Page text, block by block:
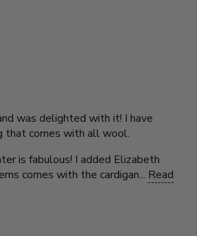
was delighted with it! I have
that comes with all wool.
is fabulous! I added Elizabeth
comes with the cardigan... Read